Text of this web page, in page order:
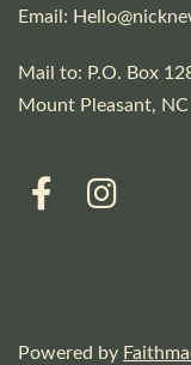
Email:
Mail to: P.O. Box
Mount Pleasant,
Powered by